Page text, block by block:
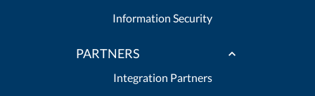
Information Security
PARTNERS
Integration Partners